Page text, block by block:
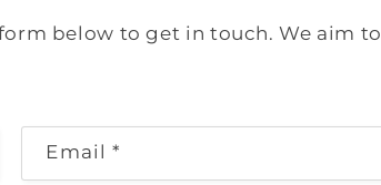
below to get in touch. We aim to
Email *